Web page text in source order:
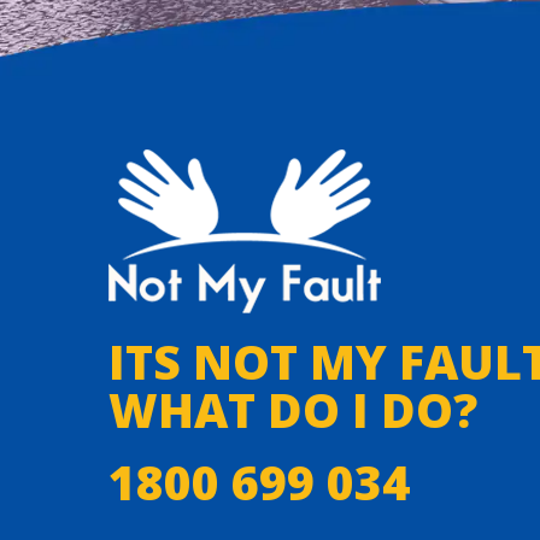
ITS NOT MY
WHAT DO I DO?
1800 699 034